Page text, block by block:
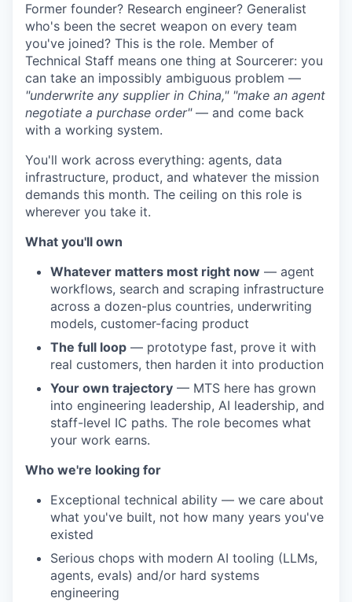
Former founder? Research engineer? Generalist
who's been the secret weapon on every team
you've joined? This is the role. Member of
Technical Staff means one thing at Sourcerer: you
can take an impossibly ambiguous problem —
"underwrite any supplier in China," "make an agent
negotiate a purchase order"— and come back
with a working system.
You'll work across everything: agents, data
infrastructure, product, and whatever the mission
demands this month. The ceiling on this role is
wherever you take it.
What you'll own
Whatever matters most right now — agent
workflows, search and scraping infrastructure
across a dozen-plus countries, underwriting
models, customer-facing product
The full loop — prototype fast, prove it with
real customers, then harden it into production
Your own trajectory — MTS here has grown
into engineering leadership, AI leadership, and
staff-level IC paths. The role becomes what
your work earns.
Who we're looking for
Exceptional technical ability — we care about
what you've built, not how many years you've
existed
Serious chops with modern AI tooling (LLMs,
agents, evals) and/or hard systems
engineering